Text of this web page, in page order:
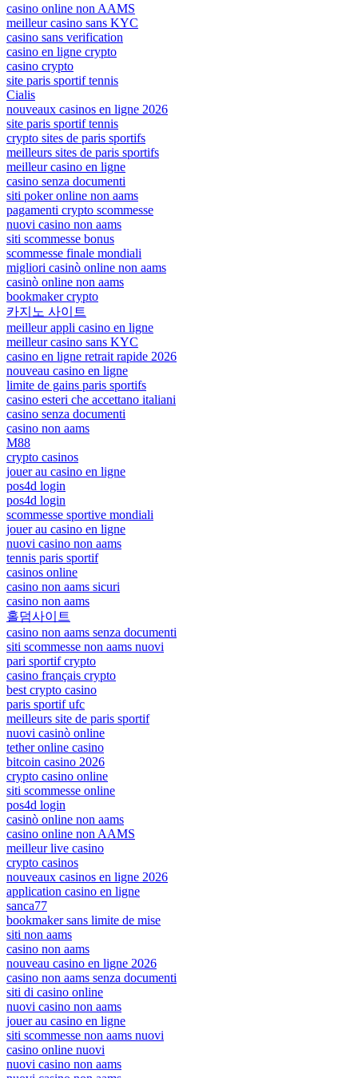
casino online non AAMS
meilleur casino sans KYC
casino sans verification
casino en ligne crypto
casino crypto
site paris sportif tennis
Cialis
nouveaux casinos en ligne 2026
site paris sportif tennis
crypto sites de paris sportifs
meilleurs sites de paris sportifs
meilleur casino en ligne
casino senza documenti
siti poker online non aams
pagamenti crypto scommesse
nuovi casino non aams
siti scommesse bonus
scommesse finale mondiali
migliori casinò online non aams
casinò online non aams
bookmaker crypto
카지노 사이트
meilleur appli casino en ligne
meilleur casino sans KYC
casino en ligne retrait rapide 2026
nouveau casino en ligne
limite de gains paris sportifs
casino esteri che accettano italiani
casino senza documenti
casino non aams
M88
crypto casinos
jouer au casino en ligne
pos4d login
pos4d login
scommesse sportive mondiali
jouer au casino en ligne
nuovi casino non aams
tennis paris sportif
casinos online
casino non aams sicuri
casino non aams
홀덤사이트
casino non aams senza documenti
siti scommesse non aams nuovi
pari sportif crypto
casino français crypto
best crypto casino
paris sportif ufc
meilleurs site de paris sportif
nuovi casinò online
tether online casino
bitcoin casino 2026
crypto casino online
siti scommesse online
pos4d login
casinò online non aams
casino online non AAMS
meilleur live casino
crypto casinos
nouveaux casinos en ligne 2026
application casino en ligne
sanca77
bookmaker sans limite de mise
siti non aams
casino non aams
nouveau casino en ligne 2026
casino non aams senza documenti
siti di casino online
nuovi casino non aams
jouer au casino en ligne
siti scommesse non aams nuovi
casino online nuovi
nuovi casino non aams